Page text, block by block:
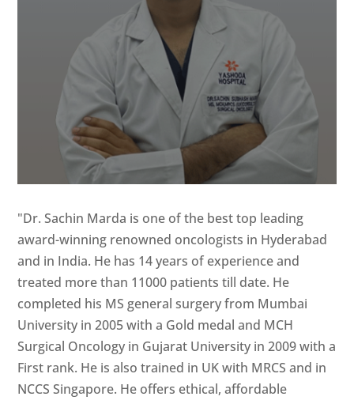
"Dr. Sachin Marda is one of the best top leading
award-winning renowned oncologists in Hyderabad
and in India. He has 14 years of experience and
treated more than 11000 patients till date. He
completed his MS general surgery from Mumbai
University in 2005 with a Gold medal and MCH
Surgical Oncology in Gujarat University in 2009 with a
First rank. He is also trained in UK with MRCS and in
NCCS Singapore. He offers ethical, affordable